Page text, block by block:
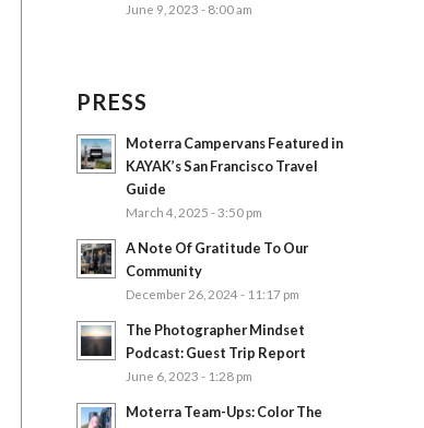
June 9, 2023 - 8:00 am
PRESS
Moterra Campervans Featured in
KAYAK’s San Francisco Travel
Guide
March 4, 2025 - 3:50 pm
A Note Of Gratitude To Our
Community
December 26, 2024 - 11:17 pm
The Photographer Mindset
Podcast: Guest Trip Report
June 6, 2023 - 1:28 pm
Moterra Team-Ups: Color The